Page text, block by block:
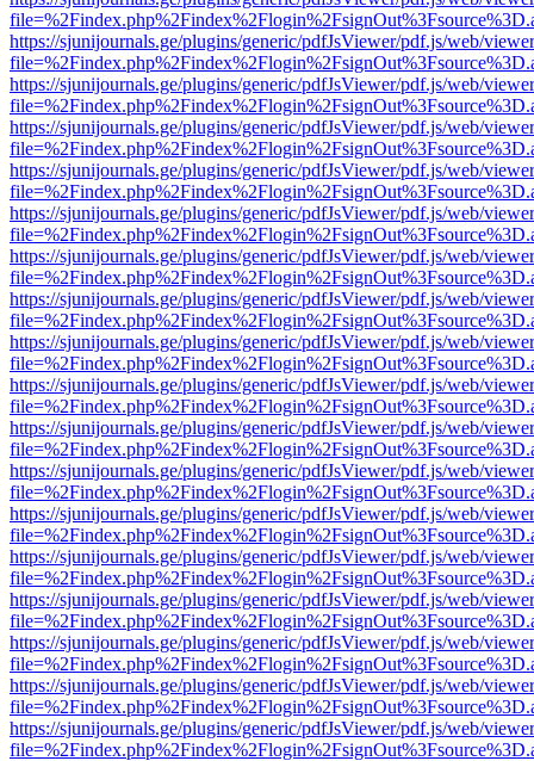
https://sjunijournals.ge/plugins/generic/pdfJsViewer/pdf.js/web/
https://sjunijournals.ge/plugins/generic/pdfJsViewer/pdf.js/web/
https://sjunijournals.ge/plugins/generic/pdfJsViewer/pdf.js/web/
https://sjunijournals.ge/plugins/generic/pdfJsViewer/pdf.js/web/
https://sjunijournals.ge/plugins/generic/pdfJsViewer/pdf.js/web/
https://sjunijournals.ge/plugins/generic/pdfJsViewer/pdf.js/web/
https://sjunijournals.ge/plugins/generic/pdfJsViewer/pdf.js/web/
https://sjunijournals.ge/plugins/generic/pdfJsViewer/pdf.js/web/
https://sjunijournals.ge/plugins/generic/pdfJsViewer/pdf.js/web/
https://sjunijournals.ge/plugins/generic/pdfJsViewer/pdf.js/web/
https://sjunijournals.ge/plugins/generic/pdfJsViewer/pdf.js/web/
https://sjunijournals.ge/plugins/generic/pdfJsViewer/pdf.js/web/
https://sjunijournals.ge/plugins/generic/pdfJsViewer/pdf.js/web/
https://sjunijournals.ge/plugins/generic/pdfJsViewer/pdf.js/web/
https://sjunijournals.ge/plugins/generic/pdfJsViewer/pdf.js/web/
https://sjunijournals.ge/plugins/generic/pdfJsViewer/pdf.js/web/
https://sjunijournals.ge/plugins/generic/pdfJsViewer/pdf.js/web/